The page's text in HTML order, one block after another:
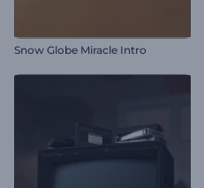
Snow Globe Miracle Intro